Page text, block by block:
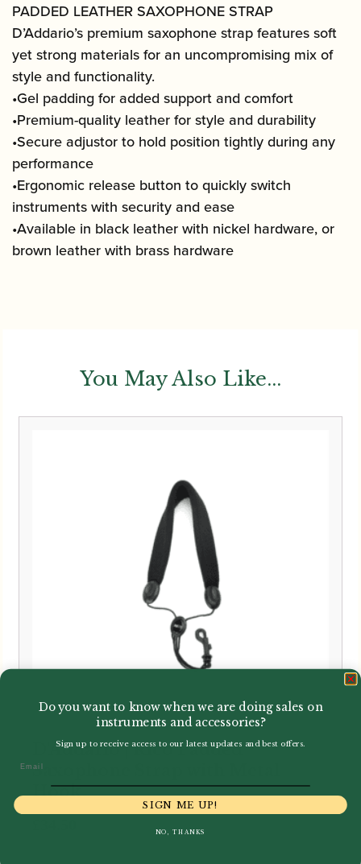
PADDED LEATHER SAXOPHONE STRAP
D’Addario’s premium saxophone strap features soft
yet strong materials for an uncompromising mix of
style and functionality.
•Gel padding for added support and comfort
•Premium-quality leather for style and durability
•Secure adjustor to hold position tightly during any
performance
•Ergonomic release button to quickly switch
instruments with security and ease
•Available in black leather with nickel hardware, or
brown leather with brass hardware
You May Also Like...
D'Addario | Rico Padded
Saxophone Strap with Metal
Hook
Do you want to know when we are doing sales on
instruments and accessories?
Sign up to receive access to our latest updates and best offers.
SIGN ME UP!
NO, THANKS